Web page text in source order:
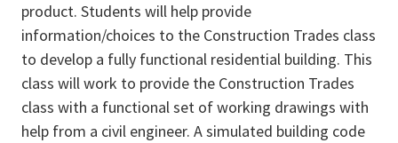
product. Students will help provide
information/choices to the Construction Trades class
to develop a fully functional residential building. This
class will work to provide the Construction Trades
class with a functional set of working drawings with
help from a civil engineer. A simulated building code